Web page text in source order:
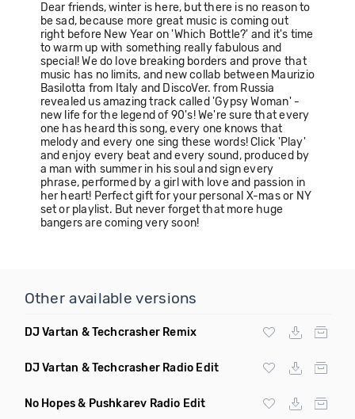
Dear friends, winter is here, but there is no reason to
be sad, because more great music is coming out
right before New Year on 'Which Bottle?' and it's time
to warm up with something really fabulous and
special! We do love breaking borders and prove that
music has no limits, and new collab between Maurizio
Basilotta from Italy and DiscoVer. from Russia
revealed us amazing track called 'Gypsy Woman' -
new life for the legend of 90's! We're sure that every
one has heard this song, every one knows that
melody and every one sing these words! Click 'Play'
and enjoy every beat and every sound, produced by
a man with summer in his soul and sign every
phrase, performed by a girl with love and passion in
her heart! Perfect gift for your personal X-mas or NY
set or playlist. But never forget that more huge
bangers are coming very soon!
Other available versions
DJ Vartan & Techcrasher Remix
DJ Vartan & Techcrasher Radio Edit
No Hopes & Pushkarev Radio Edit